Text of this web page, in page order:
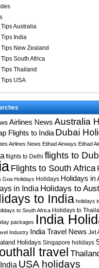
Australia
India
New Zealand
South Africa
Thailand
USA
Airlines News Australia
Flights to India Dubai
Airlines News Etihad Airways Etihad
flights to Delhi flights to
Flights to South Africa
Goa Holidays Holidays Holidays in
in India Holidays to
to India holidays
to South Africa Holidays to
packages India
Industry India Travel News Jet
Holidays Singapore holidays
travel
USA holidays